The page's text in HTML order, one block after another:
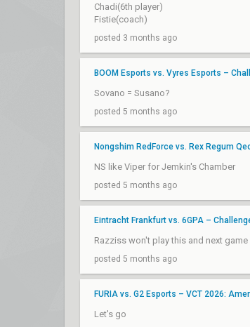
Chadi(6th player)
Fistie(coach)
posted 3 months ago
BOOM Esports vs. Vyres Esports –
Sovano = Susano?
posted 5 months ago
Nongshim RedForce vs. Rex Regum
NS like Viper for Jemkin's Chamber
posted 5 months ago
Eintracht Frankfurt vs. 6GPA –
Razziss won't play this and next game
posted 5 months ago
FURIA vs. G2 Esports – VCT 2026:
Let's go